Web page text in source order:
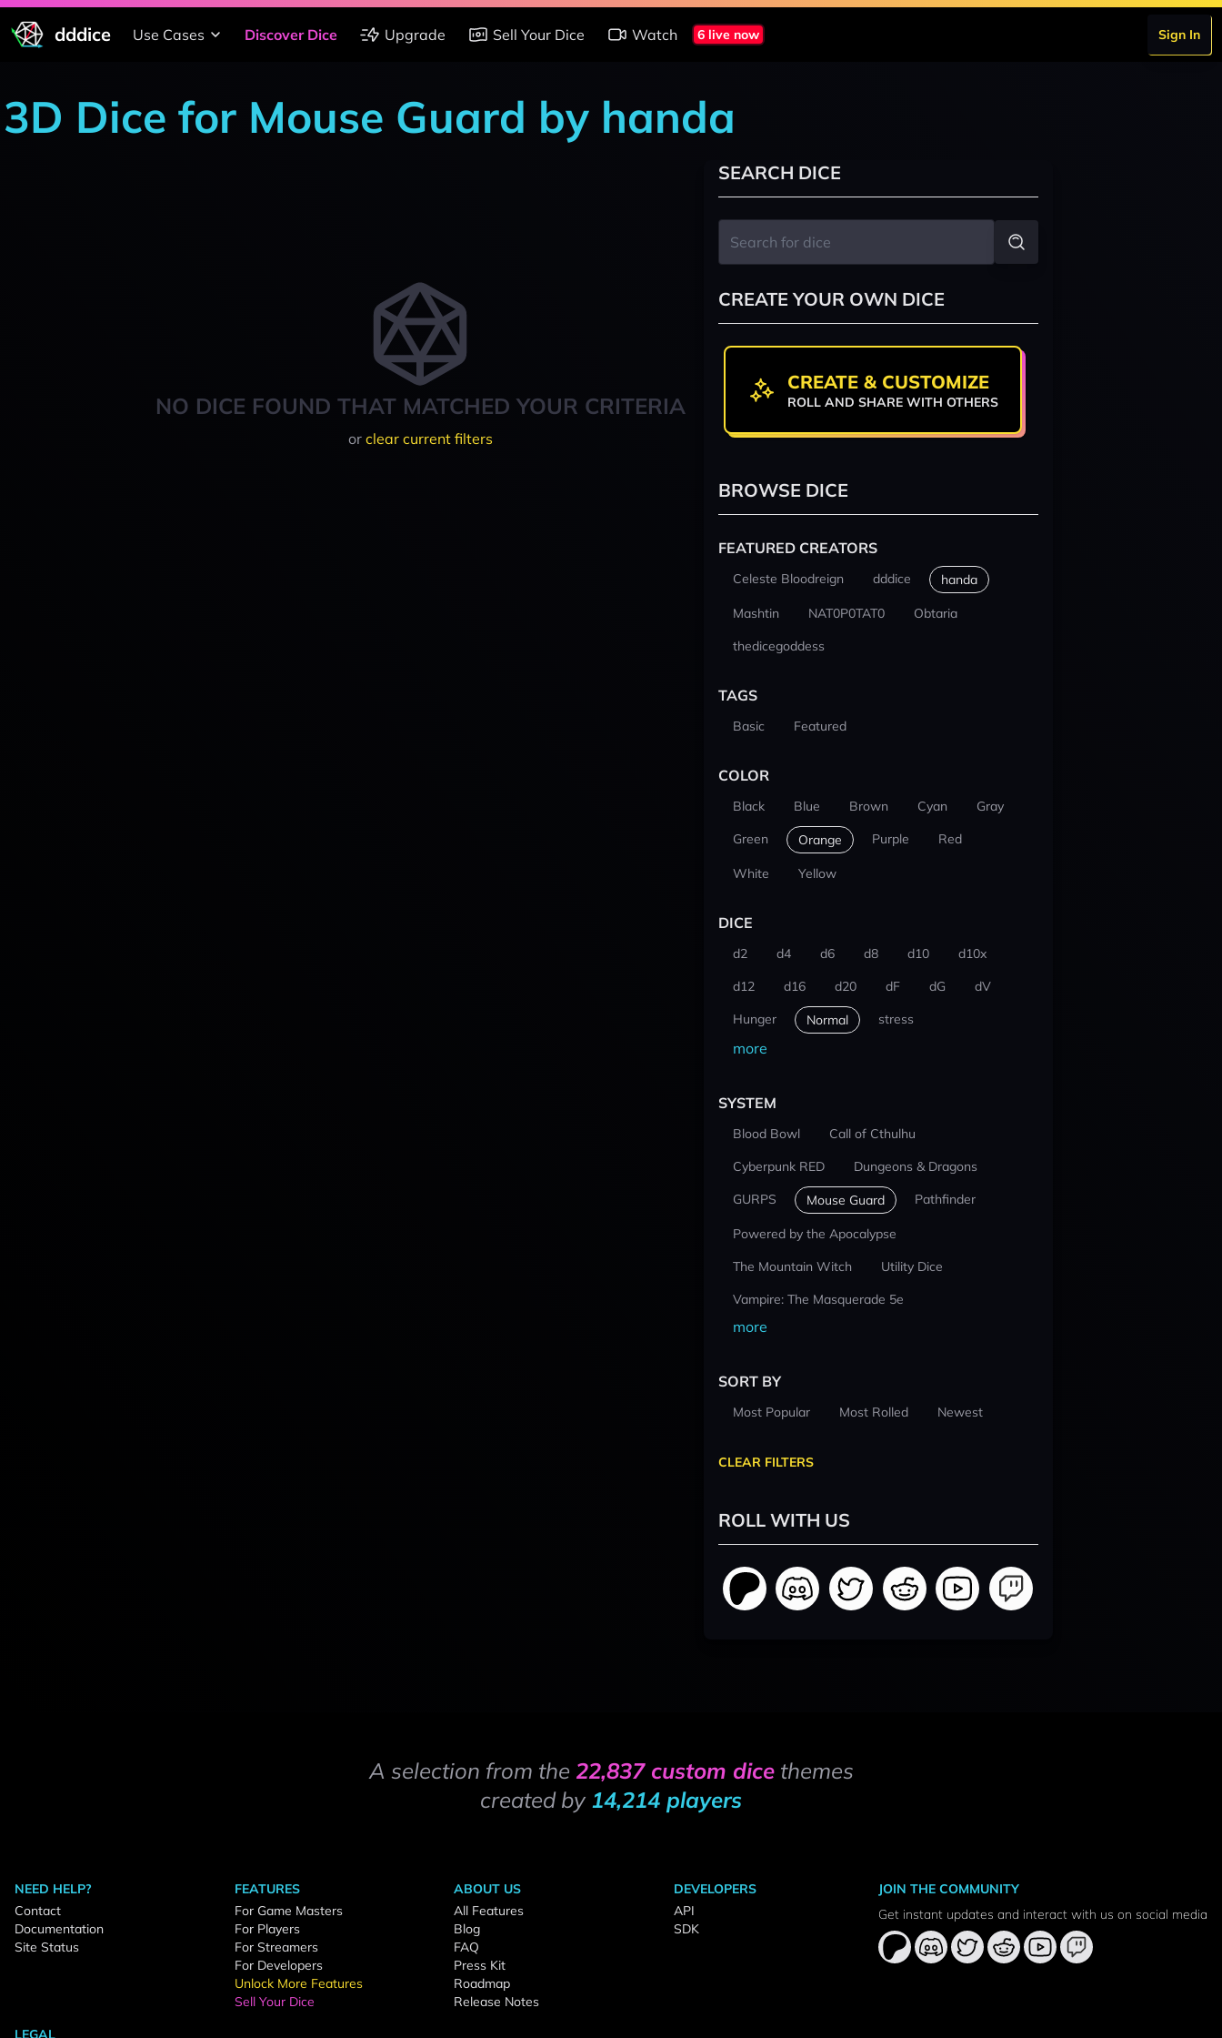
dddice Use Cases Discover Dice Upgrade Sell Your Dice Watch 6 live now Sign In
3D Dice for Mouse Guard by handa
NO DICE FOUND THAT MATCHED YOUR CRITERIA
or clear current filters
SEARCH DICE
CREATE YOUR OWN DICE
CREATE & CUSTOMIZE
ROLL AND SHARE WITH OTHERS
BROWSE DICE
FEATURED CREATORS
Celeste Bloodreign dddice handa
Mashtin NAT0P0TAT0
Obtaria
thedicegoddess
TAGS
Basic Featured
COLOR
Black Blue Brown Cyan
Gray
Green
Orange Purple Red
White Yellow
DICE
d2 d4 d6 d8 d10
d10x
d12
d16 d20 dF dG
dV
Hunger
Normal stress
more
SYSTEM
Blood Bowl
Call of Cthulhu
Cyberpunk RED
Dungeons & Dragons
GURPS
Mouse Guard Pathfinder
Powered by the Apocalypse
The Mountain Witch
Utility Dice
Vampire: The Masquerade 5e
more
SORT BY
Most Popular Most Rolled Newest
CLEAR FILTERS
ROLL WITH US
A selection from the 22,837 custom dicethemes
created by 14,214 players
NEED HELP?
Contact
Documentation
Site Status
FEATURES
For Game Masters
For Players
For Streamers
For Developers
Unlock More Features
Sell Your Dice
ABOUT US
All Features
Blog
FAQ
Press Kit
Roadmap
Release Notes
DEVELOPERS
API
SDK
LEGAL
JOIN THE COMMUNITY
Get instant updates and interact with us on social media